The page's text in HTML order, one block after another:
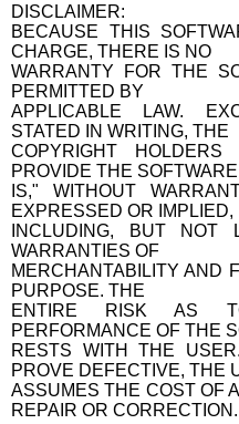
DISCLAIMER:
BECAUSE THIS
CHARGE, THERE IS NO
WARRANTY FOR THE
PERMITTED BY
APPLICABLE LAW.
STATED IN WRITING, THE
COPYRIGHT
PROVIDE THE
IS," WITHOUT
EXPRESSED OR IMPLIED,
INCLUDING, BUT NOT
WARRANTIES OF
MERCHANTABILITY AND
PURPOSE. THE
ENTIRE RISK AS
PERFORMANCE OF THE
RESTS WITH THE
PROVE DEFECTIVE, THE
ASSUMES THE COST OF
REPAIR OR CORRECTION.